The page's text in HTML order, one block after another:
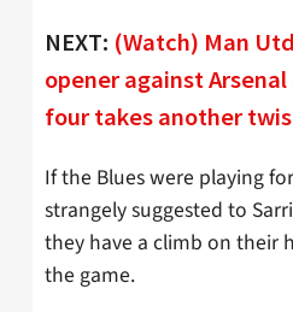
NEXT: (Watch) Man
opener against
four takes another
If the Blues were playing
strangely suggested to
they have a climb on their
the game.